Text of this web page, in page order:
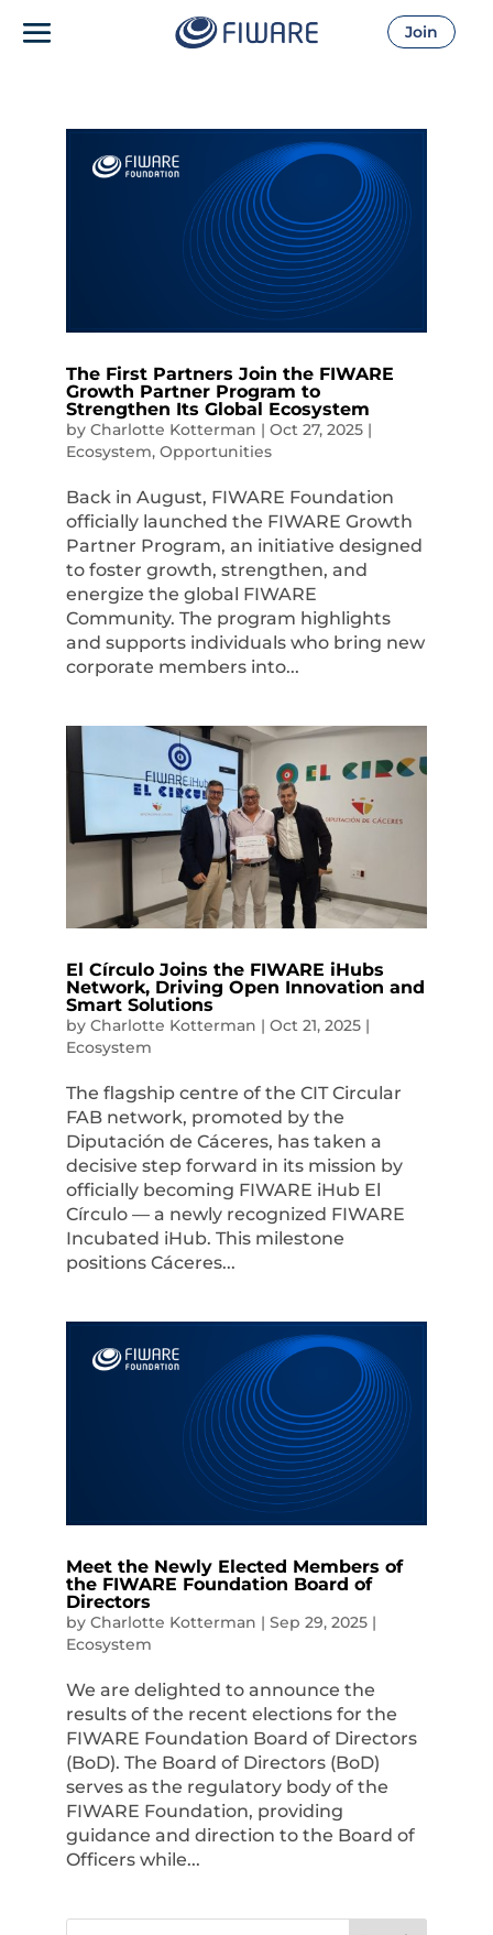
Join
The First Partners Join the FIWARE
Growth Partner Program to
Strengthen Its Global Ecosystem
by Charlotte Kotterman | Oct 27, 2025|
Ecosystem, Opportunities
Back in August, FIWARE Foundation
officially launched the FIWARE Growth
Partner Program, an initiative designed
to foster growth, strengthen, and
energize the global FIWARE
Community. The program highlights
and supports individuals who bring new
corporate members into...
El Círculo Joins the FIWARE iHubs
Network, Driving Open Innovation and
Smart Solutions
by Charlotte Kotterman | Oct 21, 2025|
Ecosystem
The flagship centre of the CIT Circular
FAB network, promoted by the
Diputación de Cáceres, has taken a
decisive step forward in its mission by
officially becoming FIWARE iHub El
Círculo — a newly recognized FIWARE
Incubated iHub. This milestone
positions Cáceres...
Meet the Newly Elected Members of
the FIWARE Foundation Board of
Directors
by Charlotte Kotterman | Sep 29, 2025|
Ecosystem
We are delighted to announce the
results of the recent elections for the
FIWARE Foundation Board of Directors
(BoD). The Board of Directors (BoD)
serves as the regulatory body of the
FIWARE Foundation, providing
guidance and direction to the Board of
Officers while...